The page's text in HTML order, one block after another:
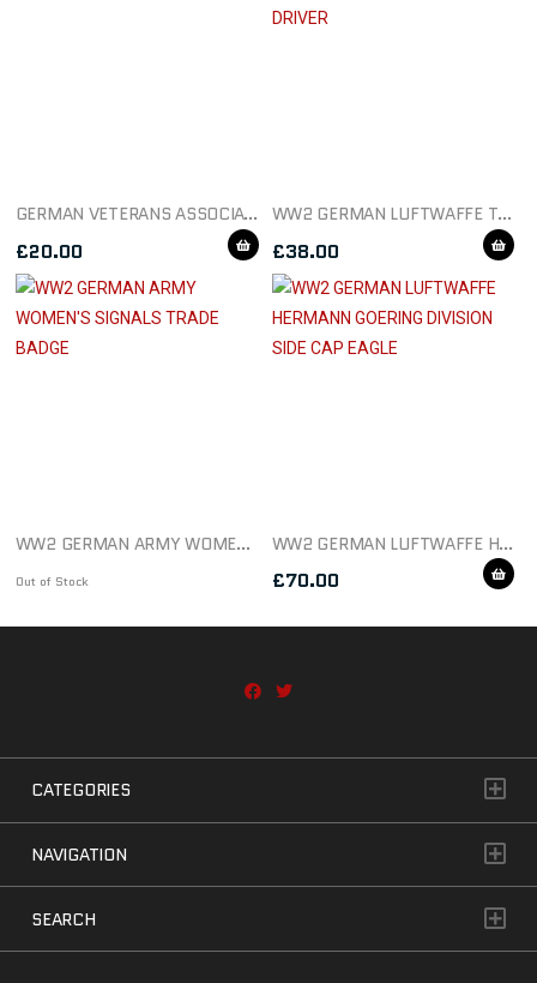
GERMAN VETERANS ASSOCIATION PIN BADGE
£20.00
WW2 GERMAN LUFTWAFFE TRADE PATCH TRANSPORT DRIVER
£38.00
WW2 GERMAN ARMY WOMEN’S SIGNALS TRADE BADGE
Out of Stock
WW2 GERMAN LUFTWAFFE HERMANN GOERING DIVISION SIDE CAP EAGLE
£70.00
CATEGORIES
NAVIGATION
SEARCH